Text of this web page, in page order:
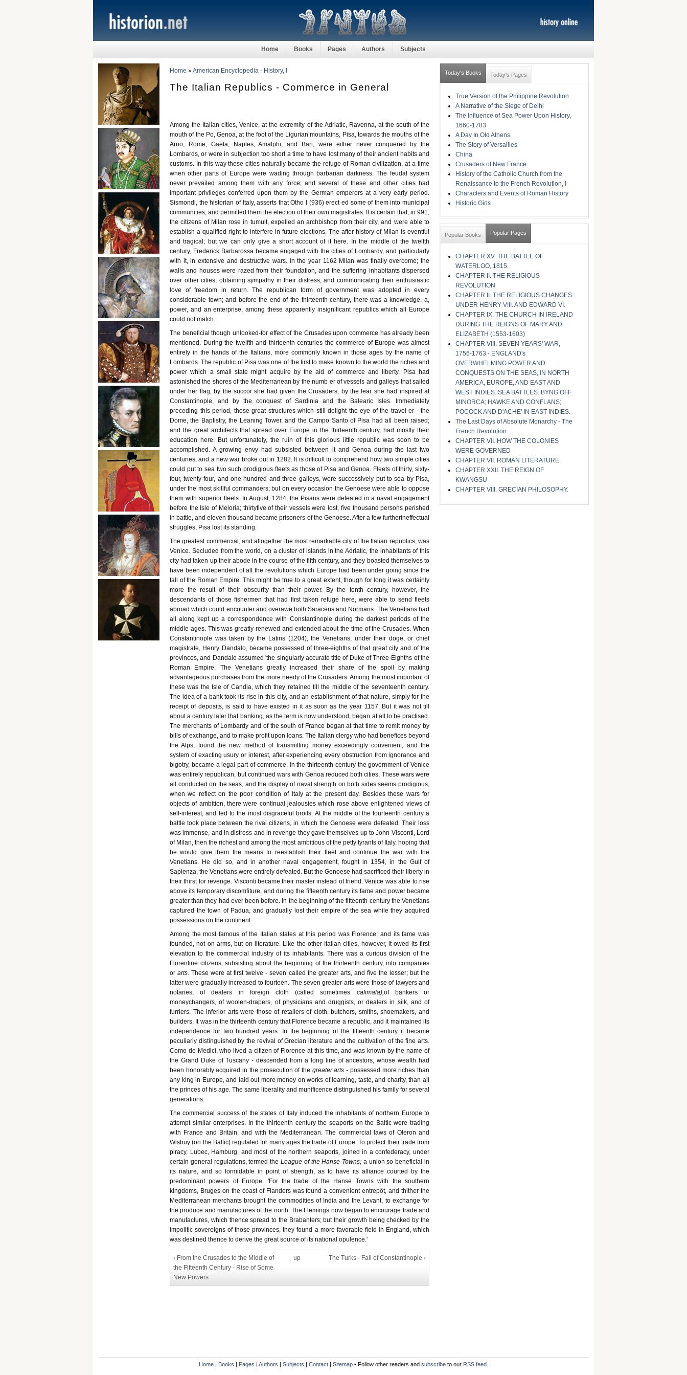
Home Books Pages Authors Subjects
Home »American Encyclopedia - History, I
The Italian Republics - Commerce in General
Among the Italian cities, Venice, at the extremity of the Adriatic, Ravenna, at the south of the
mouth of the Po, Genoa, at the foot of the Ligurian mountains, Pisa, towards the mouths of the
Arno, Rome, Gaëta, Naples, Amalphi, and Bari, were either never conquered by the
Lombards, or were in subjection too short a time to have lost many of their ancient habits and
customs. In this way these cities naturally became the refuge of Roman civilization, at a time
when other parts of Europe were wading through barbarian darkness. The feudal system
never prevailed among them with any force; and several of these and other cities had
important privileges conferred upon them by the German emperors at a very early period.
Sismondi, the historian of Italy, asserts that Otho I (936) erect ed some of them into municipal
communities, and permitted them the election of their own magistrates. It is certain that, in 991,
the citizens of Milan rose in tumult, expelled an archbishop from their city, and were able to
establish a qualified right to interfere in future elections. The after history of Milan is eventful
and tragical; but we can only give a short account of it here. In the middle of the twelfth
century, Frederick Barbarossa became engaged with the cities of Lombardy, and particularly
with it, in extensive and destructive wars. In the year 1162 Milan was finally overcome; the
walls and houses were razed from their foundation, and the suffering inhabitants dispersed
over other cities, obtaining sympathy in their distress, and communicating their enthusiastic
love of freedom in return. The republican form of government was adopted in every
considerable town; and before the end of the thirteenth century, there was a knowledge, a,
power, and an enterprise, among these apparently insignificant republics which all Europe
could not match.
The beneficial though unlooked-for effect of the Crusades upon commerce has already been
mentioned. During the twelfth and thirteenth centuries the commerce of Europe was almost
entirely in the hands of the Italians, more commonly known in those ages by the name of
Lombards. The republic of Pisa was one of the first to make known to the world the riches and
power which a small state might acquire by the aid of commerce and liberty. Pisa had
astonished the shores of the Mediterranean by the numb er of vessels and galleys that sailed
under her flag, by the succor she had given the Crusaders, by the fear she had inspired at
Constantinople, and by the conquest of Sardinia and the Balearic Isles. Immediately
preceding this period, those great structures which still delight the eye of the travel er - the
Dome, the Baptistry, the Leaning Tower, and the Campo Santo of Pisa had all been raised;
and the great architects that spread over Europe in the thirteenth century, had mostly their
education here. But unfortunately, the ruin of this glorious little republic was soon to be
accomplished. A growing envy had subsisted between it and Genoa during the last two
centuries, and a new war broke out in 1282. It is difficult to comprehend how two simple cities
could put to sea two such prodigious fleets as those of Pisa and Genoa. Fleets of thirty, sixty-
four, twenty-four, and one hundred and three galleys, were successively put to sea by Pisa,
under the most skillful commanders; but on every occasion the Genoese were able to oppose
them with superior fleets. In August, 1284, the Pisans were defeated in a naval engagement
before the Isle of Meloria; thirtyfive of their vessels were lost, five thousand persons perished
in battle, and eleven thousand became prisoners of the Genoese. After a few furtherineffectual
struggles, Pisa lost its standing.
The greatest commercial, and altogether the most remarkable city of the Italian republics, was
Venice. Secluded from the world, on a cluster of islands in the Adriatic, the inhabitants of this
city had taken up their abode in the course of the fifth century, and they boasted themselves to
have been independent of all the revolutions which Europe had been under going since the
fall of the Roman Empire. This might be true to a great extent, though for long it was certainly
more the result of their obscurity than their power. By the tenth century, however, the
descendants of those fishermen that had first taken refuge here, were able to send fleets
abroad which could encounter and overawe both Saracens and Normans. The Venetians had
all along kept up a correspondence with Constantinople during the darkest periods of the
middle ages. This was greatly renewed and extended about the time of the Crusades. When
Constantinople was taken by the Latins (1204), the Venetians, under their doge, or chief
magistrate, Henry Dandalo, became possessed of three-eighths of that great city and of the
provinces, and Dandalo assumed 'the singularly accurate title of Duke of Three-Eighths of the
Roman Empire. The Venetians greatly increased their share of the spoil by making
advantageous purchases from the more needy of the Crusaders. Among the most important of
these was the Isle of Candia, which they retained till the middle of the seventeenth century.
The idea of a bank took its rise in this city, and an establishment of that nature, simply for the
receipt of deposits, is said to have existed in it as soon as the year 1157. But it was not till
about a century later that banking, as the term is now understood, began at all to be practised.
The merchants of Lombardy and of the south of France began at that time to remit money by
bills of exchange, and to make profit upon loans. The Italian clergy who had benefices beyond
the Alps, found the new method of transmitting money exceedingly convenient; and the
system of exacting usury or interest, after experiencing every obstruction from ignorance and
bigotry, became a legal part of commerce. In the thirteenth century the government of Venice
was entirely republican; but continued wars with Genoa reduced both cities. These wars were
all conducted on the seas, and the display of naval strength on both sides seems prodigious,
when we reflect on the poor condition of Italy at the present day. Besides these wars for
objects of ambition, there were continual jealousies which rose above enlightened views of
self-interest, and led to the most disgraceful broils. At the middle of the fourteenth century a
battle took place between the rival citizens, in which the Genoese were defeated. Their loss
was immense, and in distress and in revenge they gave themselves up to John Visconti, Lord
of Milan, then the richest and among the most ambitious of the petty tyrants of Italy, hoping that
he would give them the means to reestablish their fleet and continue the war with the
Venetians. He did so, and in another naval engagement, fought in 1354, in the Gulf of
Sapienza, the Venetians were entirely defeated. But the Genoese had sacrificed their liberty in
their thirst for revenge. Visconti became their master instead of friend. Venice was able to rise
above its temporary discomfiture, and during the fifteenth century its fame and power became
greater than they had ever been before. In the beginning of the fifteenth century the Venetians
captured the town of Padua, and gradually lost their empire of the sea while they acquired
possessions on the continent.
Among the most famous of the Italian states at this period was Florence; and its fame was
founded, not on arms, but on literature. Like the other Italian cities, however, it owed its first
elevation to the commercial industry of its inhabitants. There was a curious division of the
Florentine citizens, subsisting about the beginning of the thirteenth century, into companies
or arts. These were at first twelve - seven called the greater arts, and five the lesser; but the
latter were gradually increased to fourteen. The seven greater arts were those of lawyers and
notaries, of dealers in foreign cloth (called sometimes
calimala),of bankers or
moneychangers, of woolen-drapers, of physicians and druggists, or dealers in silk, and of
furriers. The inferior arts were those of retailers of cloth, butchers, smiths, shoemakers, and
builders. It was in the thirteenth century that Florence became a republic, and it maintained its
independence for two hundred years. In the beginning of the fifteenth century it became
peculiarly distinguished by the revival of Grecian literature and the cultivation of the fine arts.
Como de Medici, who lived a citizen of Florence at this time, and was known by the name of
the Grand Duke of Tuscany - descended from a long line of ancestors, whose wealth had
been honorably acquired in the prosecution of the greater arts - possessed more riches than
any king in Europe, and laid out more money on works of learning, taste, and charity, than all
the princes of his age. The same liberality and munificence distinguished his family for several
generations.
The commercial success of the states of Italy induced the inhabitants of northern Europe to
attempt similar enterprises. In the thirteenth century the seaports on the Baltic were trading
with France and Britain, and with the Mediterranean. The commercial laws of Oleron and
Wisbuy (on the Baltic) regulated for many ages the trade of Europe. To protect their trade from
piracy, Lubec, Hamburg, and most of the northern seaports, joined in a confederacy, under
certain general regulations, termed the League of the Hanse Towns; a union so beneficial in
its nature, and so formidable in point of strength, as to have its alliance courted by the
predominant powers of Europe. 'For the trade of the Hanse Towns with the southern
kingdoms, Bruges on the coast of Flanders was found a convenient entrepôt, and thither the
Mediterranean merchants brought the commodities of India and the Levant, to exchange for
the produce and manufactures of the north. The Flemings now began to encourage trade and
manufactures, which thence spread to the Brabanters; but their growth being checked by the
impolitic sovereigns of those provinces, they found a more favorable field in England, which
was destined thence to derive the great source of its national opulence.'
‹ From the Crusades to the Middle of
the Fifteenth Century - Rise of Some
New Powers
up The Turks - Fall of Constantinople ›
Today's Books Today's Pages
True Version of the Philippine Revolution
A Narrative of the Siege of Delhi
The Influence of Sea Power Upon History,
1660-1783
A Day In Old Athens
The Story of Versailles
China
Crusaders of New France
History of the Catholic Church from the
Renaissance to the French Revolution, I
Characters and Events of Roman History
Historic Girls
Popular Books Popular Pages
CHAPTER XV. THE BATTLE OF
WATERLOO, 1815.
CHAPTER II. THE RELIGIOUS
REVOLUTION
CHAPTER II. THE RELIGIOUS CHANGES
UNDER HENRY VIII. AND EDWARD VI.
CHAPTER IX. THE CHURCH IN IRELAND
DURING THE REIGNS OF MARY AND
ELIZABETH (1553-1603)
CHAPTER VIII. SEVEN YEARS' WAR,
1756-1763 - ENGLAND's
OVERWHELMING POWER AND
CONQUESTS ON THE SEAS, IN NORTH
AMERICA, EUROPE, AND EAST AND
WEST INDIES. SEA BATTLES: BYNG OFF
MINORCA; HAWKE AND CONFLANS;
POCOCK AND D'ACHE' IN EAST INDIES.
The Last Days of Absolute Monarchy - The
French Revolution
CHAPTER VII. HOW THE COLONIES
WERE GOVERNED
CHAPTER VII. ROMAN LITERATURE.
CHAPTER XXII. THE REIGN OF
KWANGSU
CHAPTER VIII. GRECIAN PHILOSOPHY.
Home | Books | Pages | Authors | Subjects | Contact | Sitemap • Follow other readers and subscribe to our RSS feed